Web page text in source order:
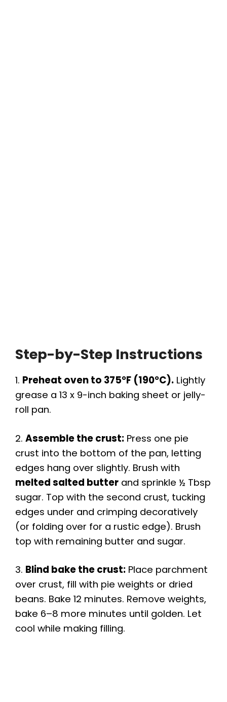
Step-by-Step Instructions
1. Preheat oven to 375°F (190°C). Lightly
grease a 13 x 9-inch baking sheet or jelly-
roll pan.
2. Assemble the crust: Press one pie
crust into the bottom of the pan, letting
edges hang over slightly. Brush with
melted salted butter and sprinkle ½ Tbsp
sugar. Top with the second crust, tucking
edges under and crimping decoratively
(or folding over for a rustic edge). Brush
top with remaining butter and sugar.
3. Blind bake the crust: Place parchment
over crust, fill with pie weights or dried
beans. Bake 12 minutes. Remove weights,
bake 6–8 more minutes until golden. Let
cool while making filling.